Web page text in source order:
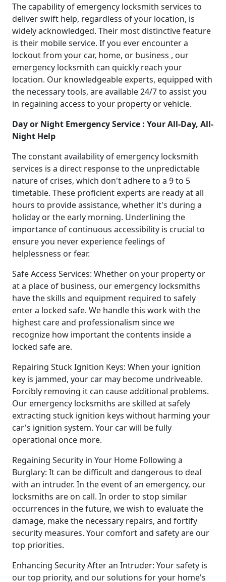
The capability of emergency locksmith services to
deliver swift help, regardless of your location, is
widely acknowledged. Their most distinctive feature
is their mobile service. If you ever encounter a
lockout from your car, home, or business , our
emergency locksmith can quickly reach your
location. Our knowledgeable experts, equipped with
the necessary tools, are available 24/7 to assist you
in regaining access to your property or vehicle.
Day or Night Emergency Service : Your All-Day, All-
Night Help
The constant availability of emergency locksmith
services is a direct response to the unpredictable
nature of crises, which don't adhere to a 9 to 5
timetable. These proficient experts are ready at all
hours to provide assistance, whether it's during a
holiday or the early morning. Underlining the
importance of continuous accessibility is crucial to
ensure you never experience feelings of
helplessness or fear.
Safe Access Services: Whether on your property or
at a place of business, our emergency locksmiths
have the skills and equipment required to safely
enter a locked safe. We handle this work with the
highest care and professionalism since we
recognize how important the contents inside a
locked safe are.
Repairing Stuck Ignition Keys: When your ignition
key is jammed, your car may become undriveable.
Forcibly removing it can cause additional problems.
Our emergency locksmiths are skilled at safely
extracting stuck ignition keys without harming your
car's ignition system. Your car will be fully
operational once more.
Regaining Security in Your Home Following a
Burglary: It can be difficult and dangerous to deal
with an intruder. In the event of an emergency, our
locksmiths are on call. In order to stop similar
occurrences in the future, we wish to evaluate the
damage, make the necessary repairs, and fortify
security measures. Your comfort and safety are our
top priorities.
Enhancing Security After an Intruder: Your safety is
our top priority, and our solutions for your home's